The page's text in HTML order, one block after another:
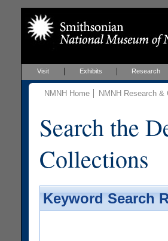
Visit Exhibits Research
NMNH Home NMNH Research &
Search the
Collections
Keyword Search